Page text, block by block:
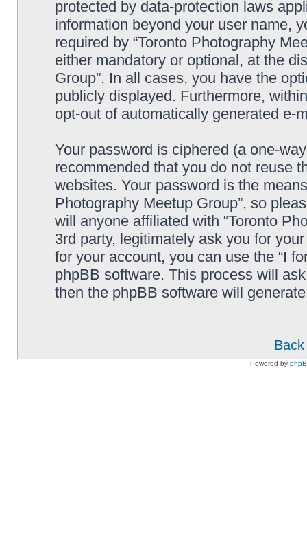
protected by data-protection laws
information beyond your user name,
required by “Toronto Photography
either mandatory or optional, at the
Group”. In all cases, you have the
publicly displayed. Furthermore,
opt-out of automatically generated e-
Your password is ciphered (a one-
recommended that you do not reuse
websites. Your password is the
Photography Meetup Group”, so
will anyone affiliated with “Toronto
3rd party, legitimately ask you for
for your account, you can use the “I
phpBB software. This process will
then the phpBB software will
Powered by